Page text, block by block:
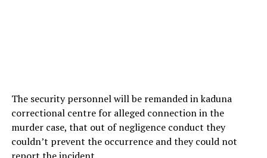
The security personnel will be remanded in kaduna
correctional centre for alleged connection in the
murder case, that out of negligence conduct they
couldn’t prevent the occurrence and they could not